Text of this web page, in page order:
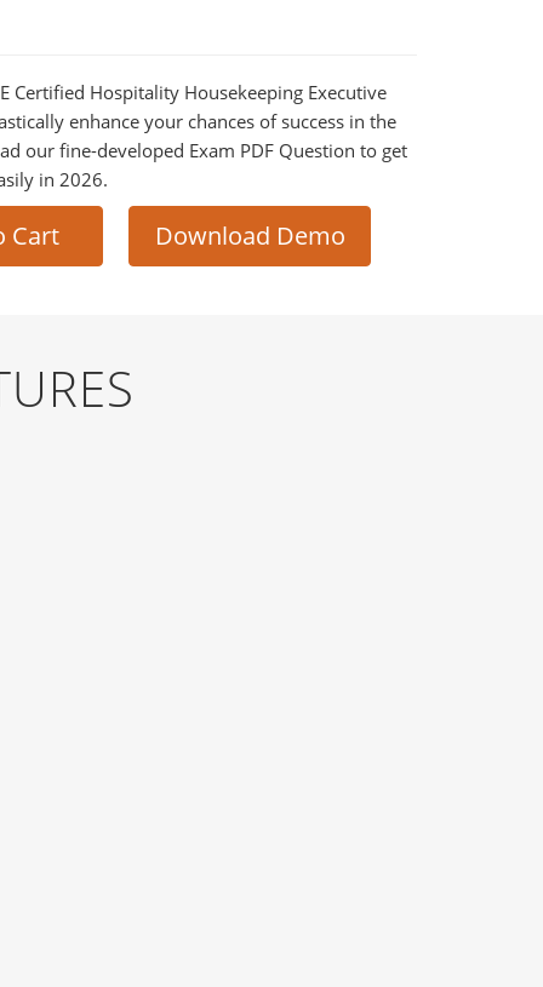
Certified Hospitality Housekeeping Executive
enhance your chances of success in the
our fine-developed Exam PDF Question to get
in 2026.
Cart Download Demo